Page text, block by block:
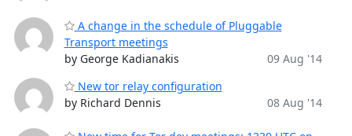
A change in the schedule of Pluggable
Transport meetings
by George Kadianakis
09 Aug '14
New tor relay configuration
by Richard Dennis
08 Aug '14